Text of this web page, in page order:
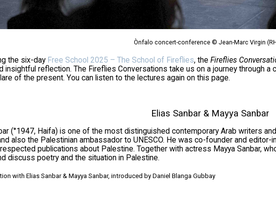
Ònfalo concert-conference © Jean-Marc Virgin
the six-day Free School 2025 – The School of Fireflies, the Fireflies
insightful reflection. The Fireflies Conversations take us on a journey through
of the present. You can listen to the lectures again on this page.
Elias Sanbar & Mayya Sanbar
(°1947, Haifa) is one of the most distinguished contemporary Arab writers
also the Palestinian ambassador to UNESCO. He was co-founder and
publications about Palestine. Together with actress Mayya Sanbar,
discuss poetry and the situation in Palestine.
with Elias Sanbar & Mayya Sanbar, introduced by Daniel Blanga Gubbay